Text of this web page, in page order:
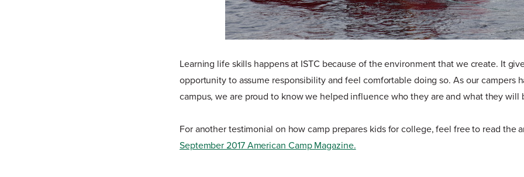
Learning life skills happens at ISTC because of the environment that we create. It
opportunity to assume responsibility and feel comfortable doing so. As our campers
campus, we are proud to know we helped influence who they are and what they will
For another testimonial on how camp prepares kids for college, feel free to read the
September 2017 American Camp Magazine.